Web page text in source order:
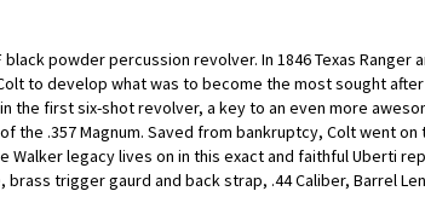
powder percussion revolver. In 1846 Texas
to develop what was to become the most sought
the first six-shot revolver, a key to an even more
the .357 Magnum. Saved from bankruptcy, Colt went
Walker legacy lives on in this exact and faithful Uberti
trigger gaurd and back strap, .44 Caliber, Barrel